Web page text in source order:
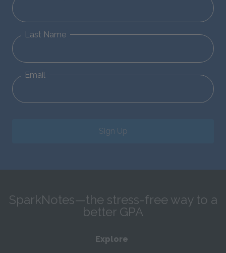
Last Name
Email
Sign Up
SparkNotes—the stress-free way to a
better GPA
Explore